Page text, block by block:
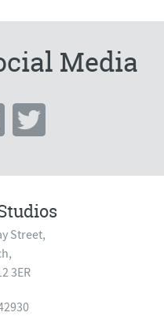
Media
Street,
3ER